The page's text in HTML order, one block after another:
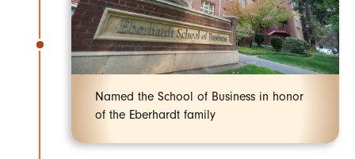
Named the School of Business in honor
of the Eberhardt family